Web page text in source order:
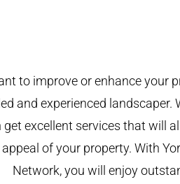
to improve or enhance your
and experienced landscaper.
get excellent services that will
of your property. With
Network, you will enjoy